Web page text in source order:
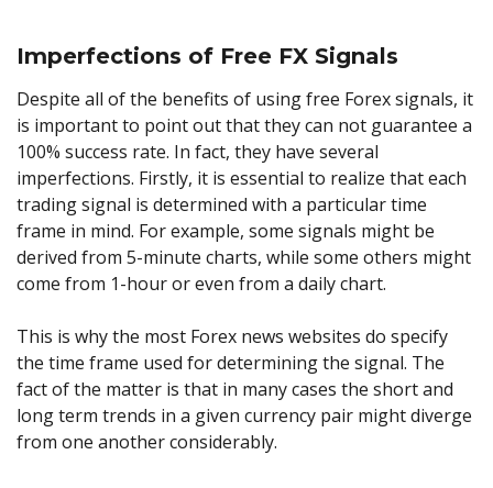
Imperfections of Free FX Signals
Despite all of the benefits of using free Forex signals, it
is important to point out that they can not guarantee a
100% success rate. In fact, they have several
imperfections. Firstly, it is essential to realize that each
trading signal is determined with a particular time
frame in mind. For example, some signals might be
derived from 5-minute charts, while some others might
come from 1-hour or even from a daily chart.
This is why the most Forex news websites do specify
the time frame used for determining the signal. The
fact of the matter is that in many cases the short and
long term trends in a given currency pair might diverge
from one another considerably.